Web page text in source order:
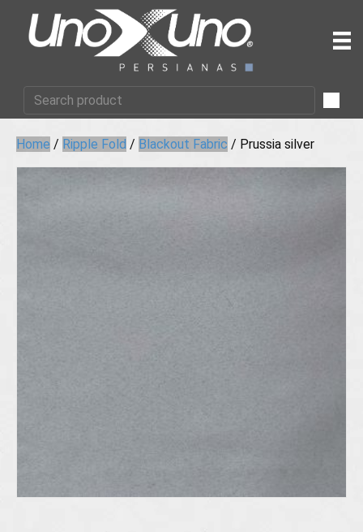
Home / Ripple Fold / Blackout Fabric / Prussia silver